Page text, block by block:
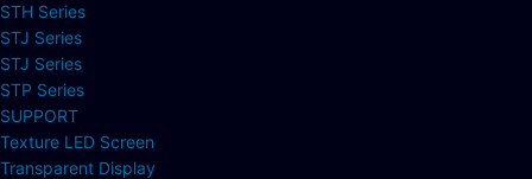
STH Series
STJ Series
STJ Series
STP Series
SUPPORT
Texture LED Screen
Transparent Display